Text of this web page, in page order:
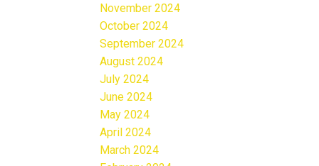
November 2024
October 2024
September 2024
August 2024
July 2024
June 2024
May 2024
April 2024
March 2024